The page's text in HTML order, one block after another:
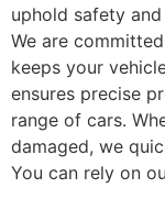
uphold safety
We are
keeps your
ensures precise
range of cars.
damaged, we
You can rely on